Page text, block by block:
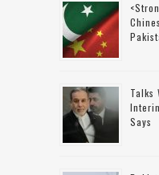
Talks
Says